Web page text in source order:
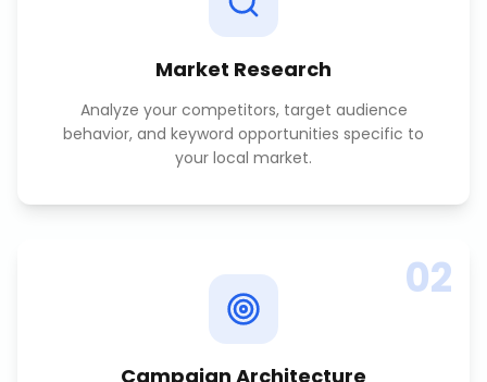
Market Research
Analyze your competitors, target audience
behavior, and keyword opportunities specific to
your local market.
02
Campaign Architecture